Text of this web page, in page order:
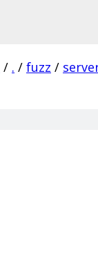
/ . / fuzz /